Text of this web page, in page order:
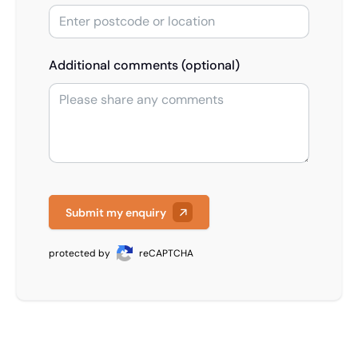
Additional comments (optional)
Submit my enquiry
protected by reCAPTCHA